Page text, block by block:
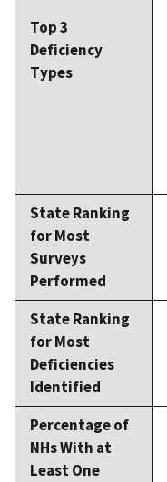
Top 3
Deficiency
Types
State Ranking
for Most
Surveys
Performed
State Ranking
for Most
Deficiencies
Identified
Percentage of
NHs With at
Least One